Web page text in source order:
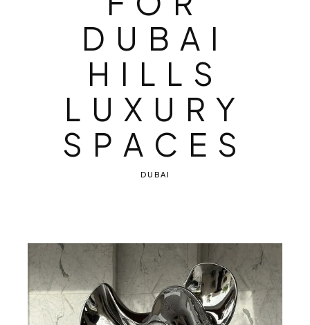
D U B A I
H I L L S
L U X U R Y
S P A C E S
DUBAI